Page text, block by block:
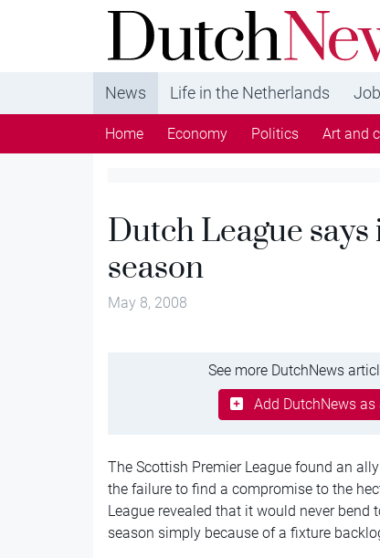
DutchNews.nl - DutchNews.nl brings daily
from The Netherlands in English
News Life in the Netherlands
Home Economy Politics Art and
Dutch League
season
May 8, 2008
See more DutchNews
Add DutchNews
The Scottish Premier League found an
the failure to find a compromise to the
League revealed that it would never
season simply because of a fixture